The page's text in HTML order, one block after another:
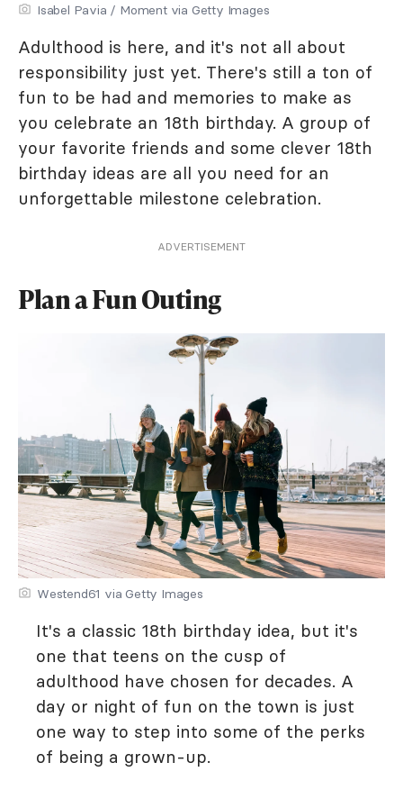
Isabel Pavia / Moment via Getty Images
Adulthood is here, and it's not all about
responsibility just yet. There's still a ton of
fun to be had and memories to make as
you celebrate an 18th birthday. A group of
your favorite friends and some clever 18th
birthday ideas are all you need for an
unforgettable milestone celebration.
ADVERTISEMENT
Plan a Fun Outing
Westend61 via Getty Images
It's a classic 18th birthday idea, but it's
one that teens on the cusp of
adulthood have chosen for decades. A
day or night of fun on the town is just
one way to step into some of the perks
of being a grown-up.